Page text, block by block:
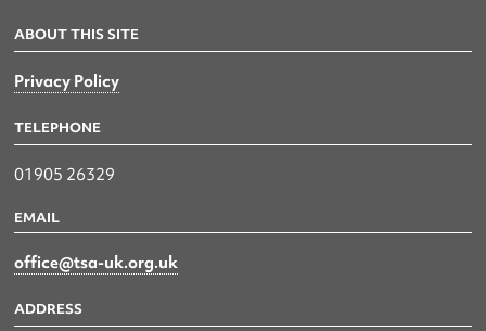
ABOUT THIS SITE
Privacy Policy
TELEPHONE
01905 26329
EMAIL
office@tsa-uk.org.uk
ADDRESS